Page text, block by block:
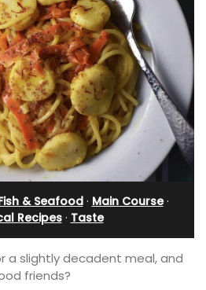
& Seafood· Main Course·
Recipes· Taste
a slightly decadent meal, and
friends?